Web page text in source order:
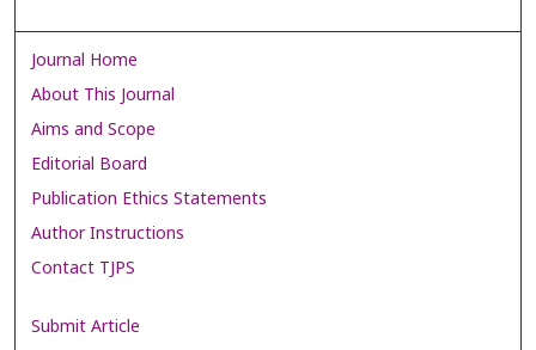
Journal Home
About This Journal
Aims and Scope
Editorial Board
Publication Ethics Statements
Author Instructions
Contact TJPS
Submit Article